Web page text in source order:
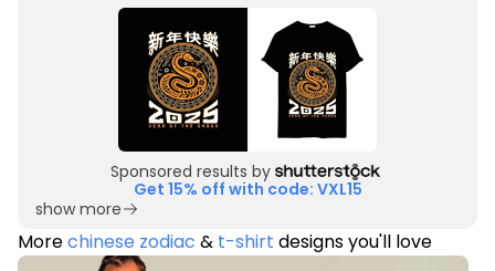
Sponsored results by
Get 15% off with code: VXL15
show more
Morechinese zodiac & t-shirt designs you'll love